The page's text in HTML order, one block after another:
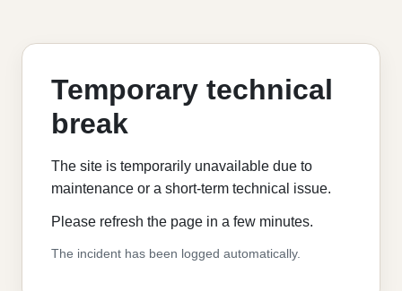
Temporary technical
break
The site is temporarily unavailable due to
maintenance or a short-term technical issue.
Please refresh the page in a few minutes.
The incident has been logged automatically.